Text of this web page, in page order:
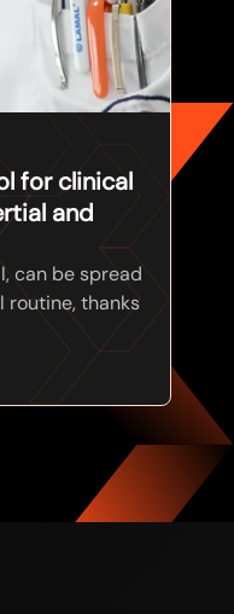
for clinical
and
can be spread
routine, thanks